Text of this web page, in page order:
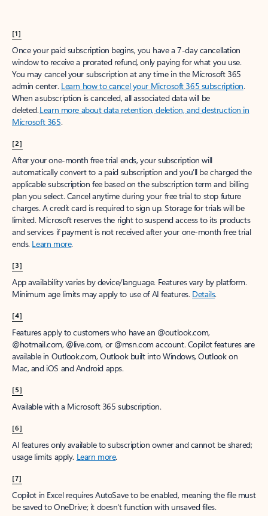
[1]
Once your paid subscription begins, you have a 7-day cancellation
window to receive a prorated refund, only paying for what you use.
You may cancel your subscription at any time in the Microsoft 365
admin center. Learn how to cancel your Microsoft 365 subscription.
When a subscription is canceled, all associated data will be
deleted.Learn more about data retention, deletion, and destruction in
Microsoft 365.
[2]
After your one-month free trial ends, your subscription will
automatically convert to a paid subscription and you’ll be charged the
applicable subscription fee based on the subscription term and billing
plan you select. Cancel anytime during your free trial to stop future
charges. A credit card is required to sign up. Storage for trials will be
limited. Microsoft reserves the right to suspend access to its products
and services if payment is not received after your one-month free trial
ends. Learn more.
[3]
App availability varies by device/language. Features vary by platform.
Minimum age limits may apply to use of AI features. Details.
[4]
Features apply to customers who have an @outlook.com,
@hotmail.com, @live.com, or @msn.com account. Copilot features are
available in Outlook.com, Outlook built into Windows, Outlook on
Mac, and iOS and Android apps.
[5]
Available with a Microsoft 365 subscription.
[6]
AI features only available to subscription owner and cannot be shared;
usage limits apply. Learn more.
[7]
Copilot in Excel requires AutoSave to be enabled, meaning the file must
be saved to OneDrive; it doesn't function with unsaved files.